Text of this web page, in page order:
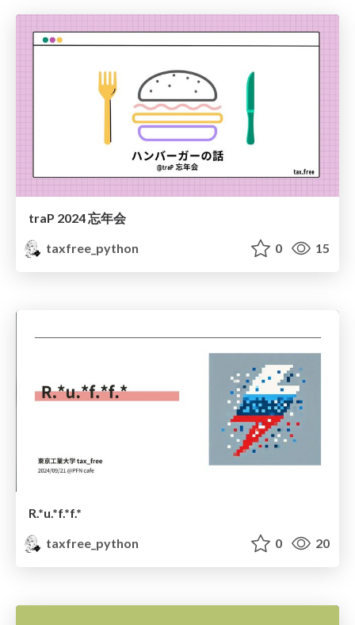
traP 2024 忘年会
taxfree_python
0 15
R.*u.*f.*f.*
taxfree_python
0 20